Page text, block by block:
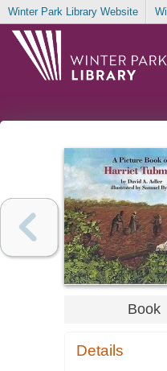
Winter Park Library Website
Book
Details